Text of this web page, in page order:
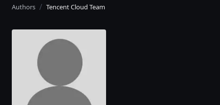
Authors Tencent Cloud Team